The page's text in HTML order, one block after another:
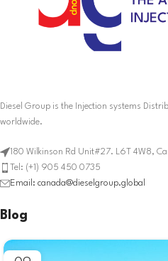
Diesel Group is the Injection systems
worldwide.
180 Wilkinson Rd Unit#27. L6T 4W8,
Tel: (+1) 905 450 0735
Email: canada@dieselgroup.global
Blog